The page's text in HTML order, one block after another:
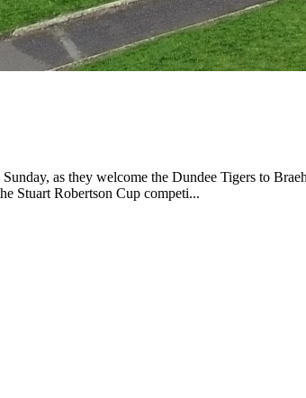
as they welcome the Dundee Tigers to
Stuart Robertson Cup competi...